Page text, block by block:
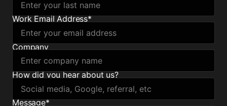
Work Email Address*
Company
How did you hear about us?
Message*